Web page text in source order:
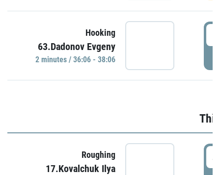
Hooking
63.Dadonov Evgeny
2 minutes / 36:06 - 38:06
Roughing
17.Kovalchuk Ilya